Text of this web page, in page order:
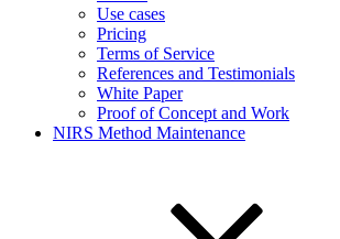
Use cases
Pricing
Terms of Service
References and Testimonials
White Paper
Proof of Concept and Work
NIRS Method Maintenance